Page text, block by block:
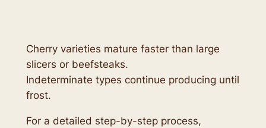
Cherry varieties mature faster than large
slicers or beefsteaks.
Indeterminate types continue producing until
frost.
For a detailed step-by-step process,